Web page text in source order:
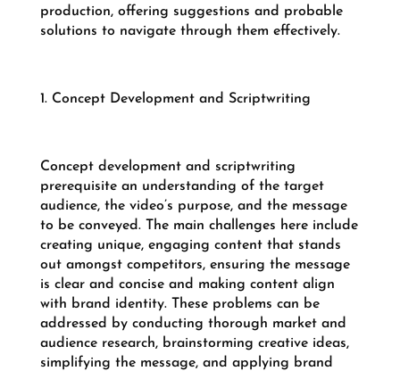
production, offering suggestions and probable
solutions to navigate through them effectively.
1. Concept Development and Scriptwriting
Concept development and scriptwriting
prerequisite an understanding of the target
audience, the video’s purpose, and the message
to be conveyed. The main challenges here include
creating unique, engaging content that stands
out amongst competitors, ensuring the message
is clear and concise and making content align
with brand identity. These problems can be
addressed by conducting thorough market and
audience research, brainstorming creative ideas,
simplifying the message, and applying brand